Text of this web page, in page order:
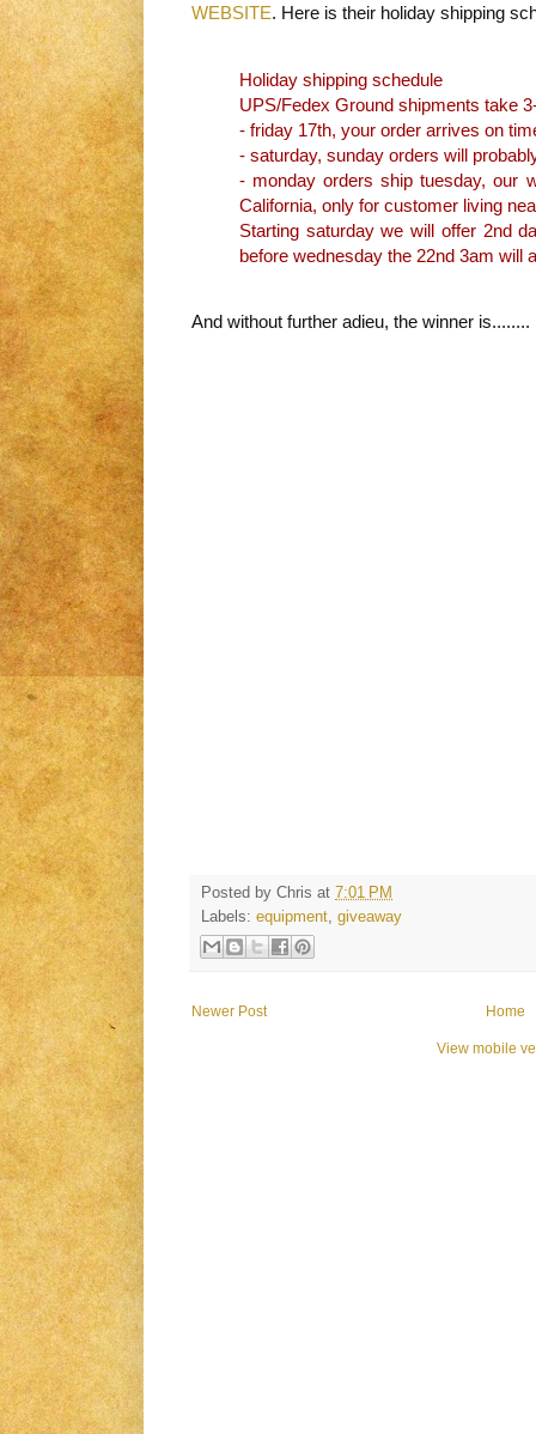
WEBSITE. Here is their holiday shipping
Holiday shipping schedule
UPS/Fedex Ground shipments take
- friday 17th, your order arrives on
- saturday, sunday orders will
- monday orders ship tuesday, our
California, only for customer living
Starting saturday we will offer 2nd
before wednesday the 22nd 3am will
And without further adieu, the winner is........
Posted by Chris at 7:01 PM
Labels: equipment, giveaway
Newer Post Home
View mobile